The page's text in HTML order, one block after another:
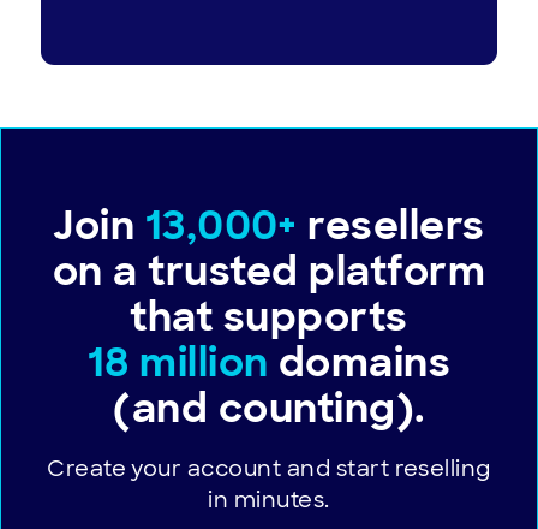
Join 13,000+ resellers
on a trusted platform
that supports
18 million domains
(and counting).
Create your account and start reselling
in minutes.